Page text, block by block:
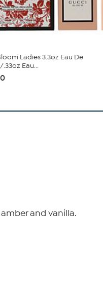
Ladies 3.3oz Eau De
Eau...
and vanilla.